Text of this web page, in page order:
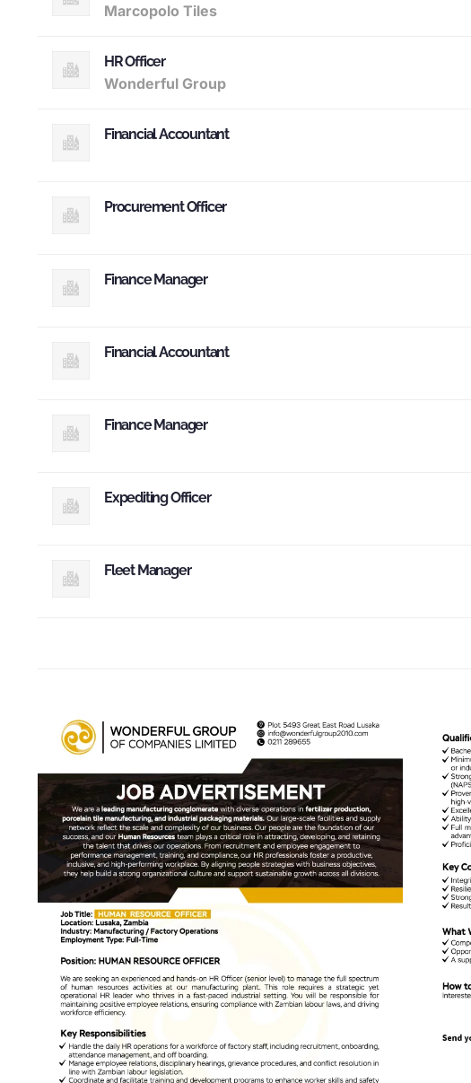
Marcopolo Tiles
HR Officer
Wonderful Group
Financial Accountant
Procurement Officer
Finance Manager
Financial Accountant
Finance Manager
Expediting Officer
Fleet Manager